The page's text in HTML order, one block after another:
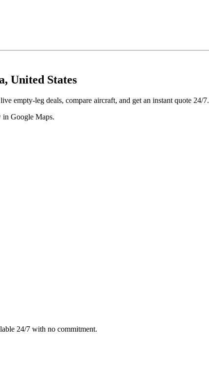
United States
empty-leg deals, compare aircraft, and get an instant quote 24/7.
in Google Maps.
24/7 with no commitment.